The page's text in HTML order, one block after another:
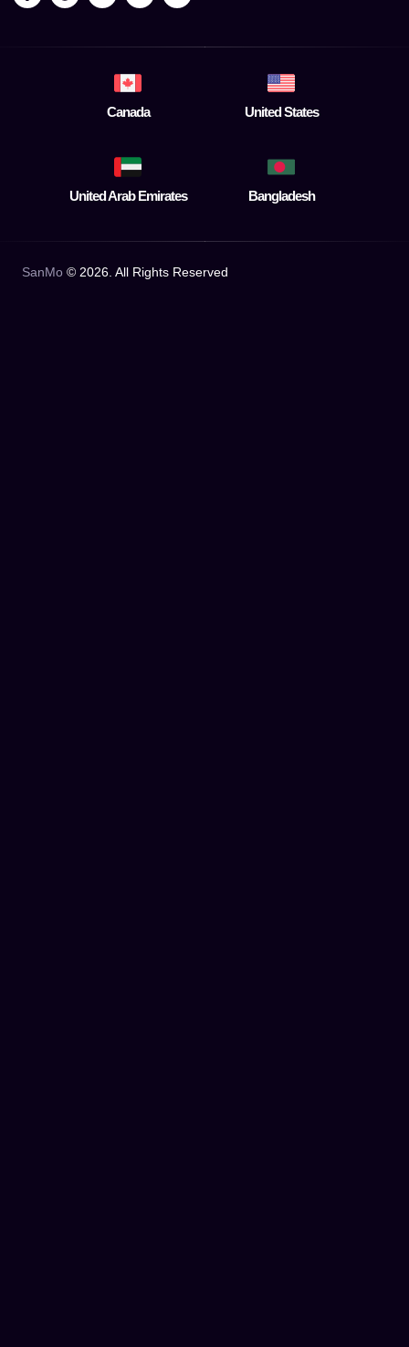
Canada United States
United Arab Emirates Bangladesh
SanMo © 2026 . All Rights Reserved